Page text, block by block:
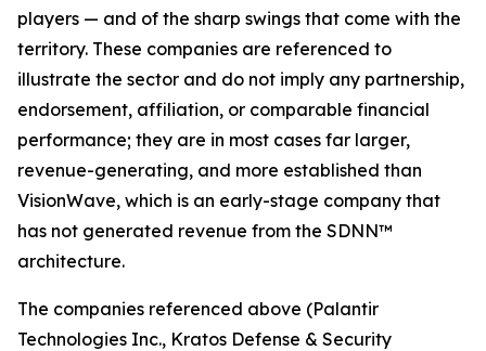
players — and of the sharp swings that come with the
territory. These companies are referenced to
illustrate the sector and do not imply any partnership,
endorsement, affiliation, or comparable financial
performance; they are in most cases far larger,
revenue-generating, and more established than
VisionWave, which is an early-stage company that
has not generated revenue from the SDNN™
architecture.
The companies referenced above (Palantir
Technologies Inc., Kratos Defense & Security